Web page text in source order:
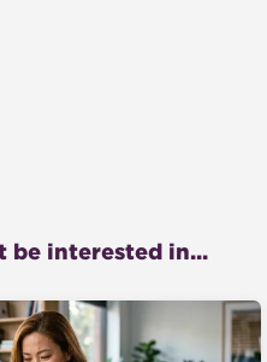
be interested in...